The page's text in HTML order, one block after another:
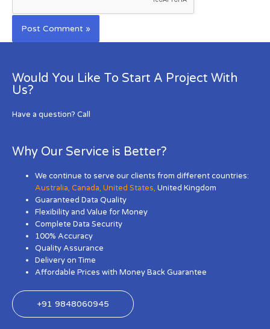
Would You Like To Start A Project With
Us?
Have a question? Call
Why Our Service is Better?
We continue to serve our clients from different countries:
Australia,Canada,United States, United Kingdom
Guaranteed Data Quality
Flexibility and Value for Money
Complete Data Security
100% Accuracy
Quality Assurance
Delivery on Time
Affordable Prices with Money Back Guarantee
+91 9848060945